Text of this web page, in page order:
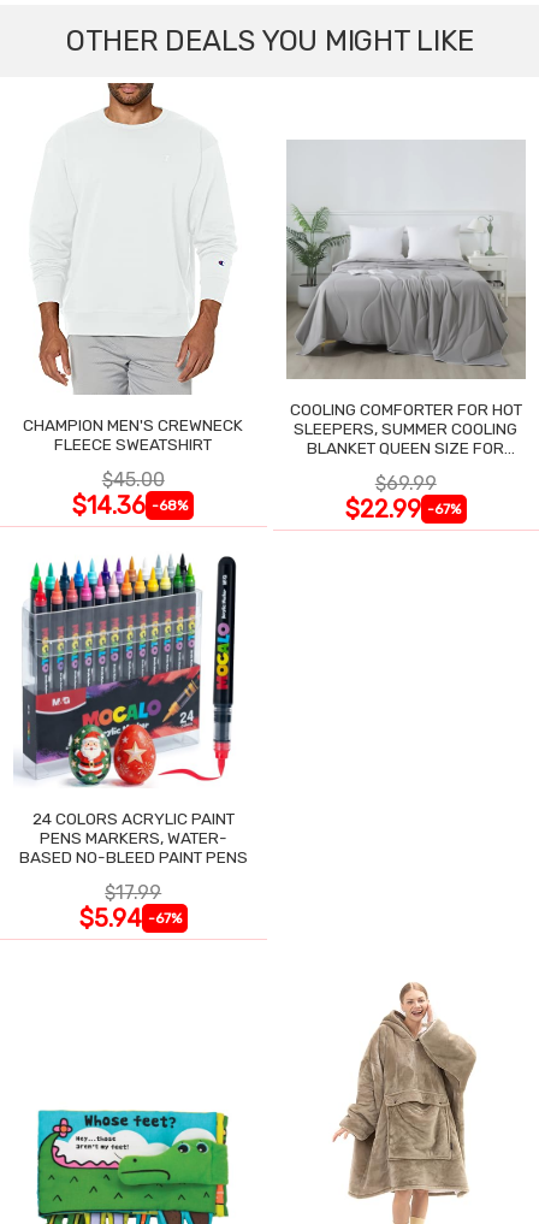
OTHER DEALS YOU MIGHT LIKE
CHAMPION MEN'S CREWNECK
FLEECE SWEATSHIRT
$45.00
$14.36 -68%
COOLING COMFORTER FOR HOT
SLEEPERS, SUMMER COOLING
BLANKET QUEEN SIZE FOR
$69.99
$22.99 -67%
24 COLORS ACRYLIC PAINT
PENS MARKERS, WATER-
BASED NO-BLEED PAINT PENS
$17.99
$5.94 -67%